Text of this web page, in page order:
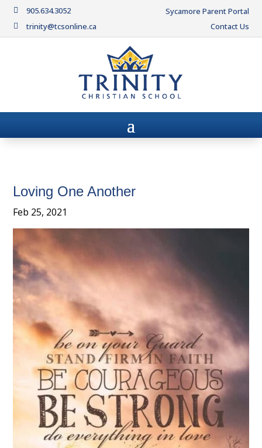
 905.634.3052
 trinity@tcsonline.ca
Sycamore Parent Portal
Contact Us
Loving One Another
Feb 25, 2021